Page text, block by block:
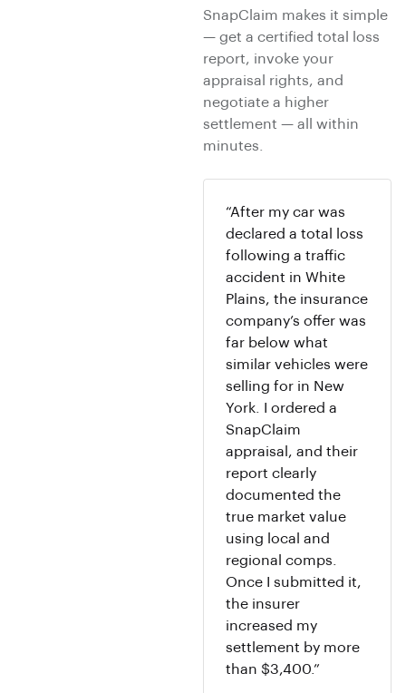
SnapClaim makes it simple
— get a certified total loss
report, invoke your
appraisal rights, and
negotiate a higher
settlement — all within
minutes.
“After my car was
declared a total loss
following a traffic
accident in White
Plains, the insurance
company’s offer was
far below what
similar vehicles were
selling for in New
York. I ordered a
SnapClaim
appraisal, and their
report clearly
documented the
true market value
using local and
regional comps.
Once I submitted it,
the insurer
increased my
settlement by more
than $3,400.”